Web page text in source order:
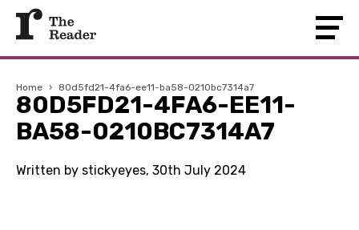
Home › 80d5fd21-4fa6-ee11-ba58-0210bc7314a7
80D5FD21-4FA6-EE11-
BA58-0210BC7314A7
Written by stickyeyes, 30th July 2024